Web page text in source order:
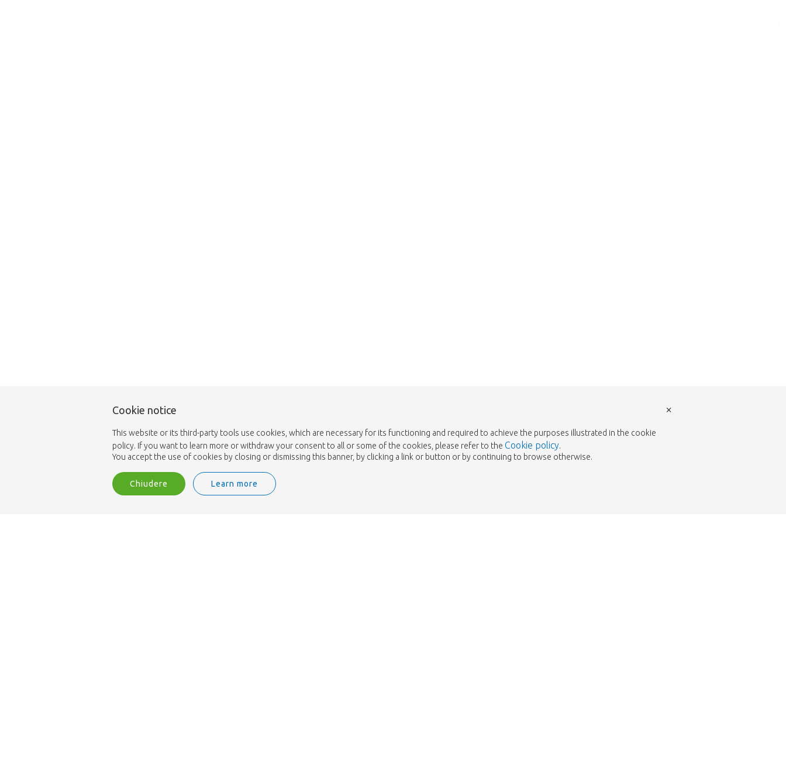
Cookie notice
This website or its third-party tools use cookies, which are necessary for its functioning and required to achieve the purposes illustrated in the cookie
policy. If you want to learn more or withdraw your consent to all or some of the cookies, please refer to the Cookie policy.
You accept the use of cookies by closing or dismissing this banner, by clicking a link or button or by continuing to browse otherwise.
Chiudere Learn more
×